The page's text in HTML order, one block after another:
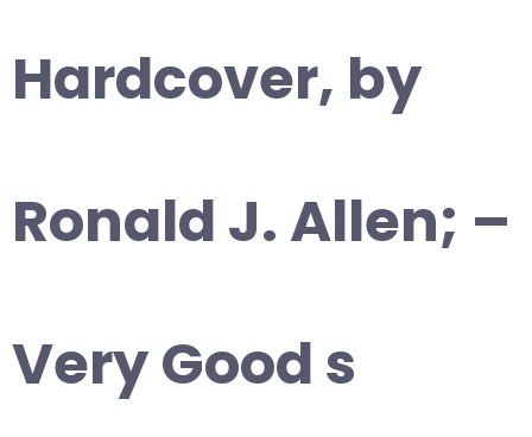
Hardcover, by
Ronald J. Allen; –
Very Good s